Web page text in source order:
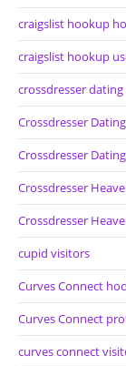
craigslist hookup
craigslist hookup
crossdresser
Crossdresser
Crossdresser
Crossdresser
Crossdresser
cupid visitors
Curves Connect
Curves Connect
curves connect